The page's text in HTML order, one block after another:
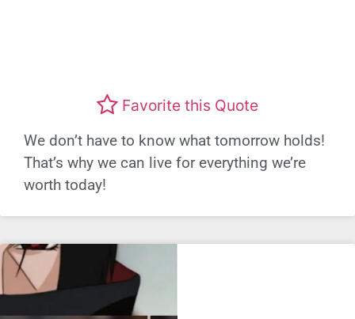
Favorite this Quote
We don’t have to know what tomorrow holds!
That’s why we can live for everything we’re
worth today!